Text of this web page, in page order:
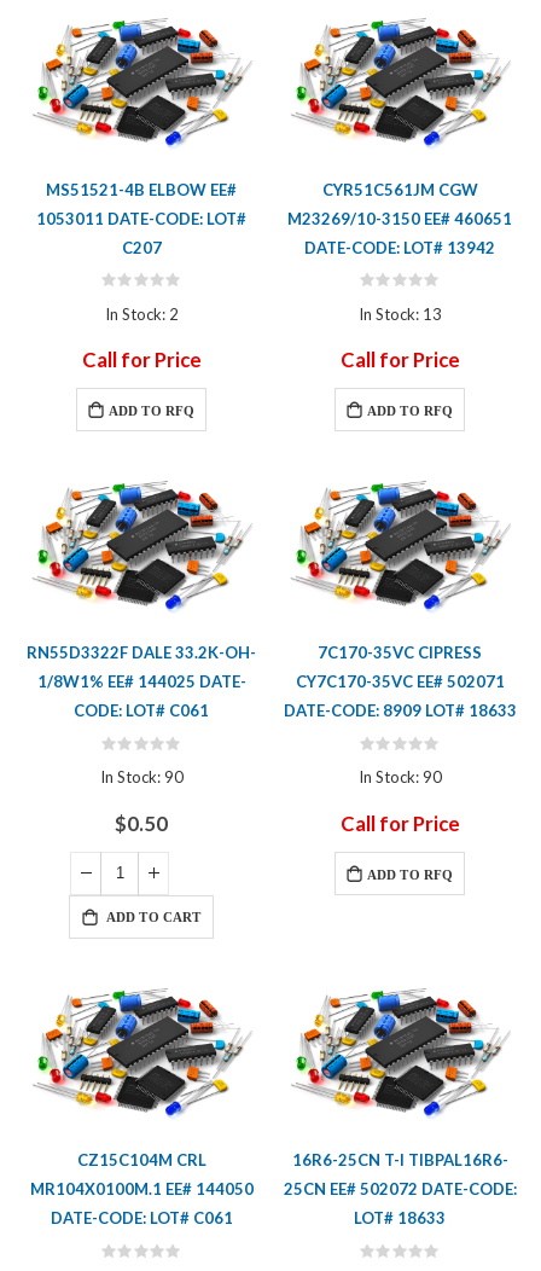
MS51521-4B ELBOW EE#
1053011 DATE-CODE: LOT#
C207
Rating:
In Stock: 2
Call for Price
ADD TO RFQ
CYR51C561JM CGW
M23269/10-3150 EE# 460651
DATE-CODE: LOT# 13942
Rating:
In Stock: 13
Call for Price
ADD TO RFQ
RN55D3322F DALE 33.2K-OH-
1/8W1% EE# 144025 DATE-
CODE: LOT# C061
Rating:
In Stock: 90
$0.50
ADD TO CART
7C170-35VC CIPRESS
CY7C170-35VC EE# 502071
DATE-CODE: 8909 LOT# 18633
Rating:
In Stock: 90
Call for Price
ADD TO RFQ
CZ15C104M CRL
MR104X0100M.1 EE# 144050
DATE-CODE: LOT# C061
Rating:
16R6-25CN T-I TIBPAL16R6-
25CN EE# 502072 DATE-CODE:
LOT# 18633
Rating: